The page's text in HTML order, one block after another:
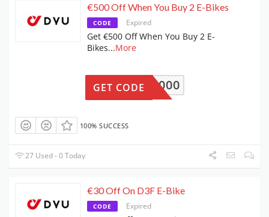
€500 Off When You Buy 2 E-Bikes
CODE Expired
Get €500 Off When You Buy 2 E-
Bikes...More
DYU2000
GET CODE
100% SUCCESS
27 Used - 0 Today
€30 Off On D3F E-Bike
CODE Expired